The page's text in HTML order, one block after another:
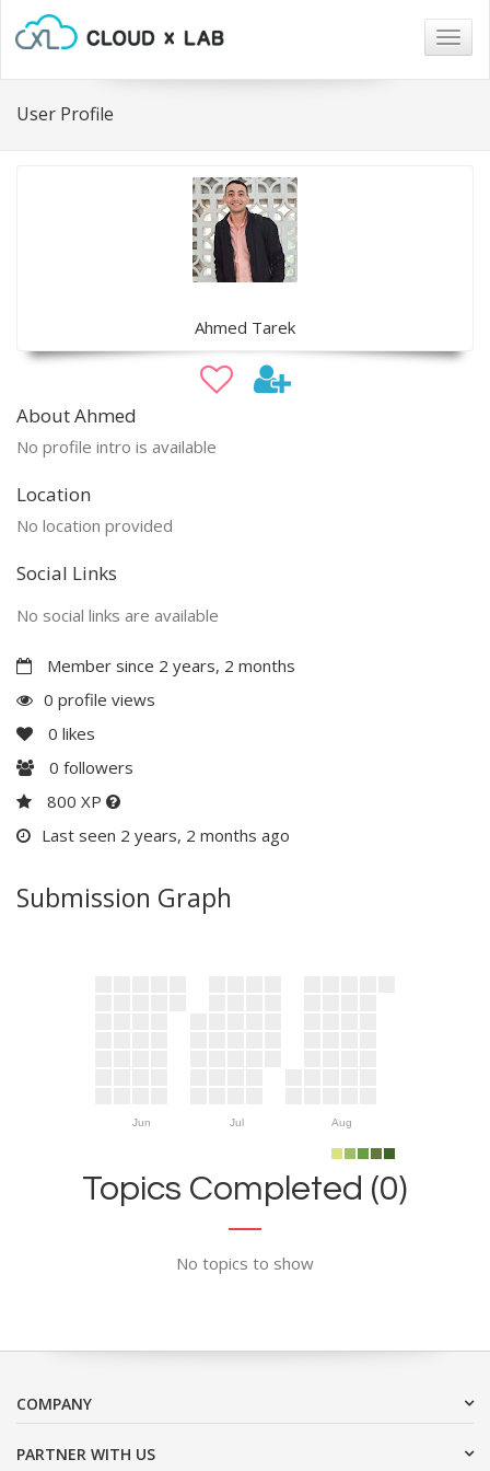
User Profile
Ahmed Tarek
About Ahmed
No profile intro is available
Location
No location provided
Social Links
No social links are available
Member since 2 years, 2 months
0 profile views
0 likes
0 followers
800 XP
Last seen 2 years, 2 months ago
Submission Graph
Jun Jul Aug
Topics Completed (0)
No topics to show
COMPANY
PARTNER WITH US